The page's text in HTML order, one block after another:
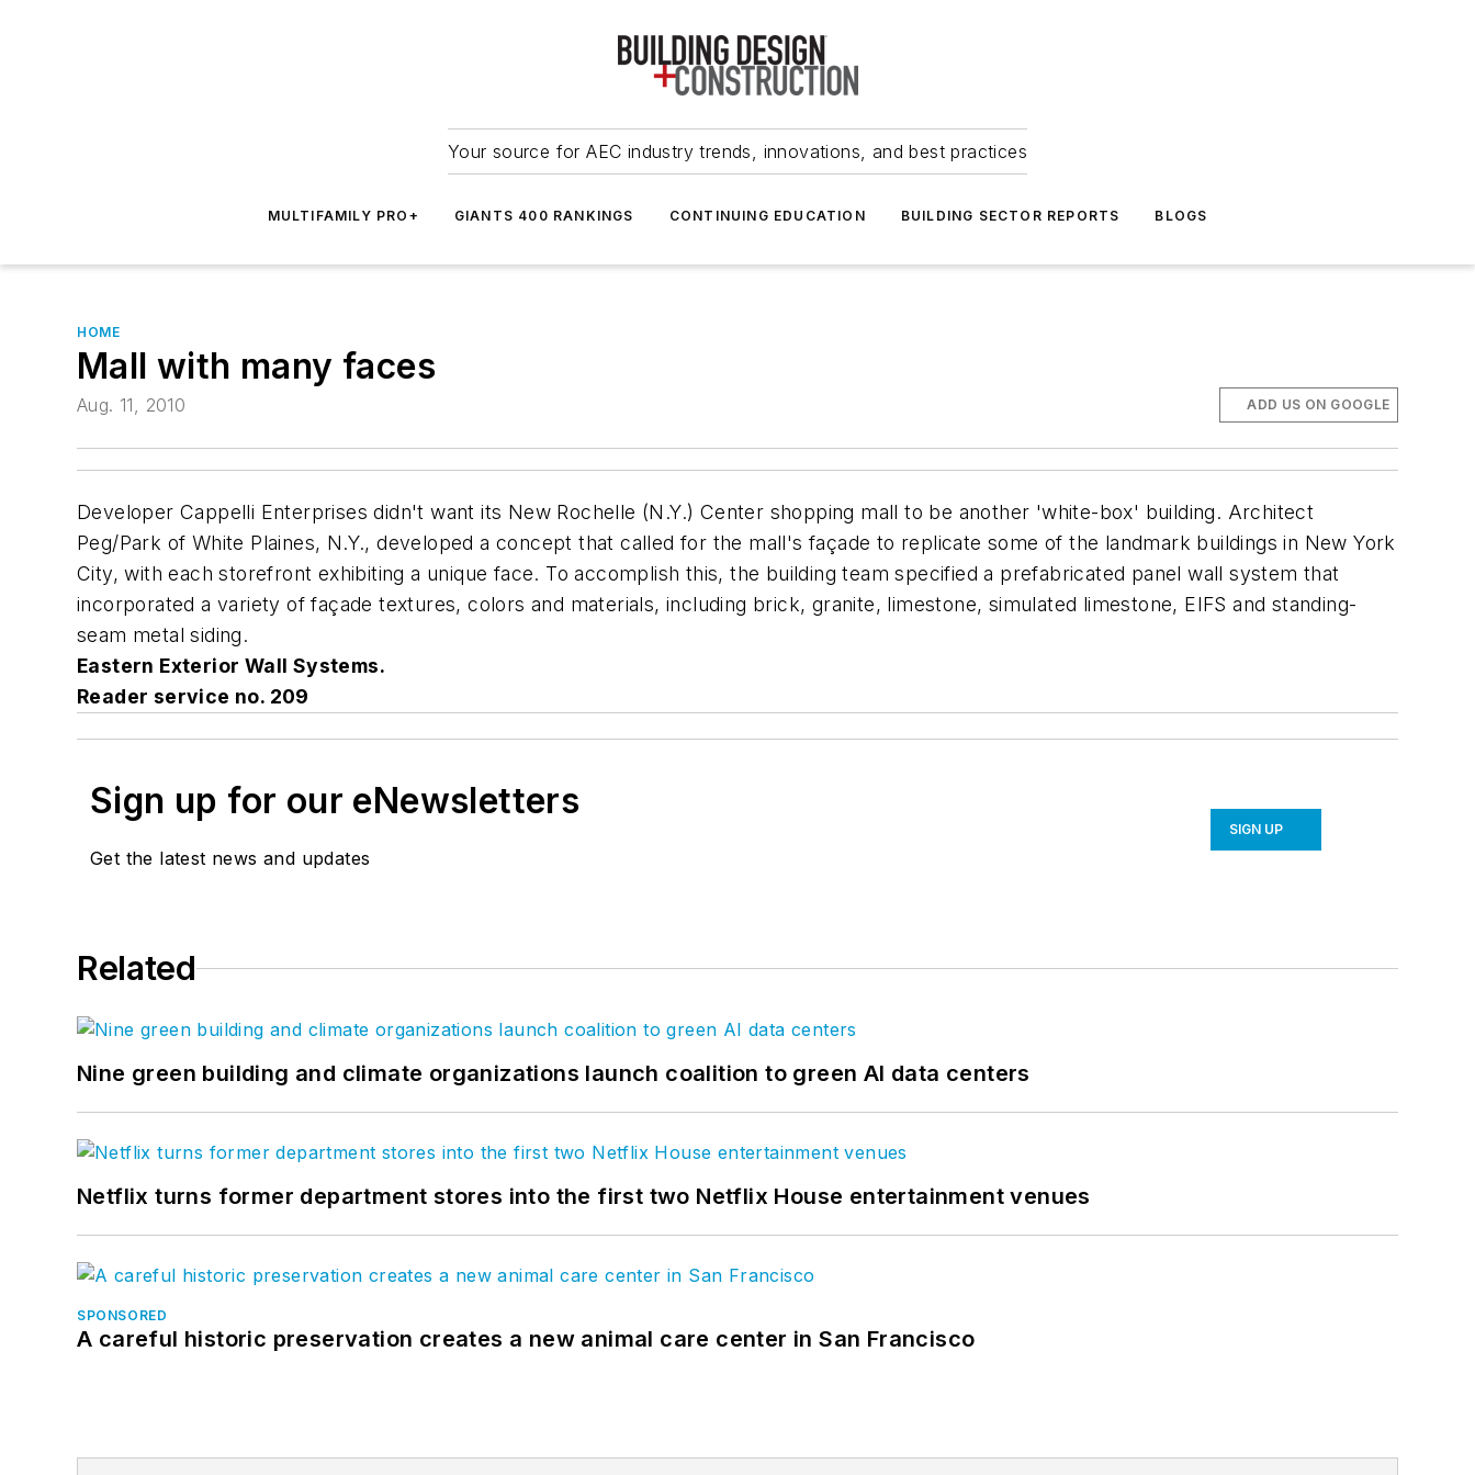
Your source for AEC industry trends, innovations, and best practices
MULTIFAMILY PRO+ GIANTS 400 RANKINGS CONTINUING EDUCATION BUILDING SECTOR REPORTS BLOGS
HOME
Mall with many faces
Aug. 11, 2010 ADD US ON GOOGLE
Developer Cappelli Enterprises didn't want its New Rochelle (N.Y.) Center shopping mall to be another 'white-box' building. Architect
Peg/Park of White Plaines, N.Y., developed a concept that called for the mall's façade to replicate some of the landmark buildings in New York
City, with each storefront exhibiting a unique face. To accomplish this, the building team specified a prefabricated panel wall system that
incorporated a variety of façade textures, colors and materials, including brick, granite, limestone, simulated limestone, EIFS and standing-
seam metal siding.
Eastern Exterior Wall Systems.
Reader service no. 209
Sign up for our eNewsletters
Get the latest news and updates
SIGN UP
Related
Nine green building and climate organizations launch coalition to green AI data centers
Netflix turns former department stores into the first two Netflix House entertainment venues
SPONSORED
A careful historic preservation creates a new animal care center in San Francisco